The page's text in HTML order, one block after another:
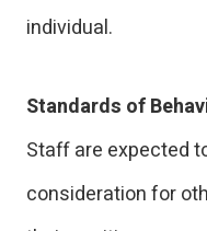
individual.
Standards of
Staff are expected
consideration for